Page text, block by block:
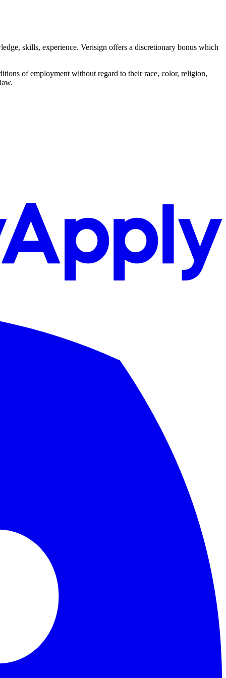
skills, experience. Verisign offers a discretionary bonus which
of employment without regard to their race, color, religion,